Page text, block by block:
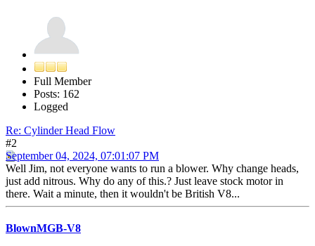
Full Member
Posts: 162
Logged
Re: Cylinder Head Flow
#2
September 04, 2024, 07:01:07 PM
Well Jim, not everyone wants to run a blower. Why change heads,
just add nitrous. Why do any of this.? Just leave stock motor in
there. Wait a minute, then it wouldn't be British V8...
BlownMGB-V8